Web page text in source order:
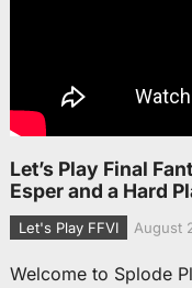
Let’s Play Final
Esper and a Hard
Let's Play FFVI August
Welcome to Splode